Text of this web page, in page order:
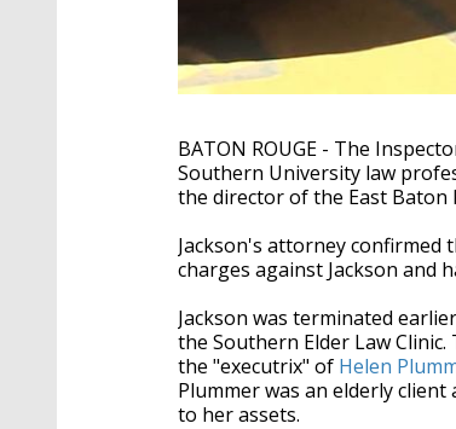
BATON ROUGE - The
Southern University law
the director of the East Baton
Jackson's attorney confirmed
charges against Jackson and
Jackson was terminated
the Southern Elder Law
the "executrix" of Helen
Plummer was an elderly
to her assets.